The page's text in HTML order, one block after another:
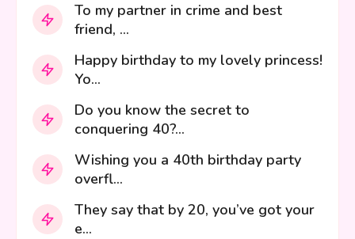
To my partner in crime and best
friend, ...
Happy birthday to my lovely princess!
Yo...
Do you know the secret to
conquering 40?...
Wishing you a 40th birthday party
overfl...
They say that by 20, you’ve got your
e...